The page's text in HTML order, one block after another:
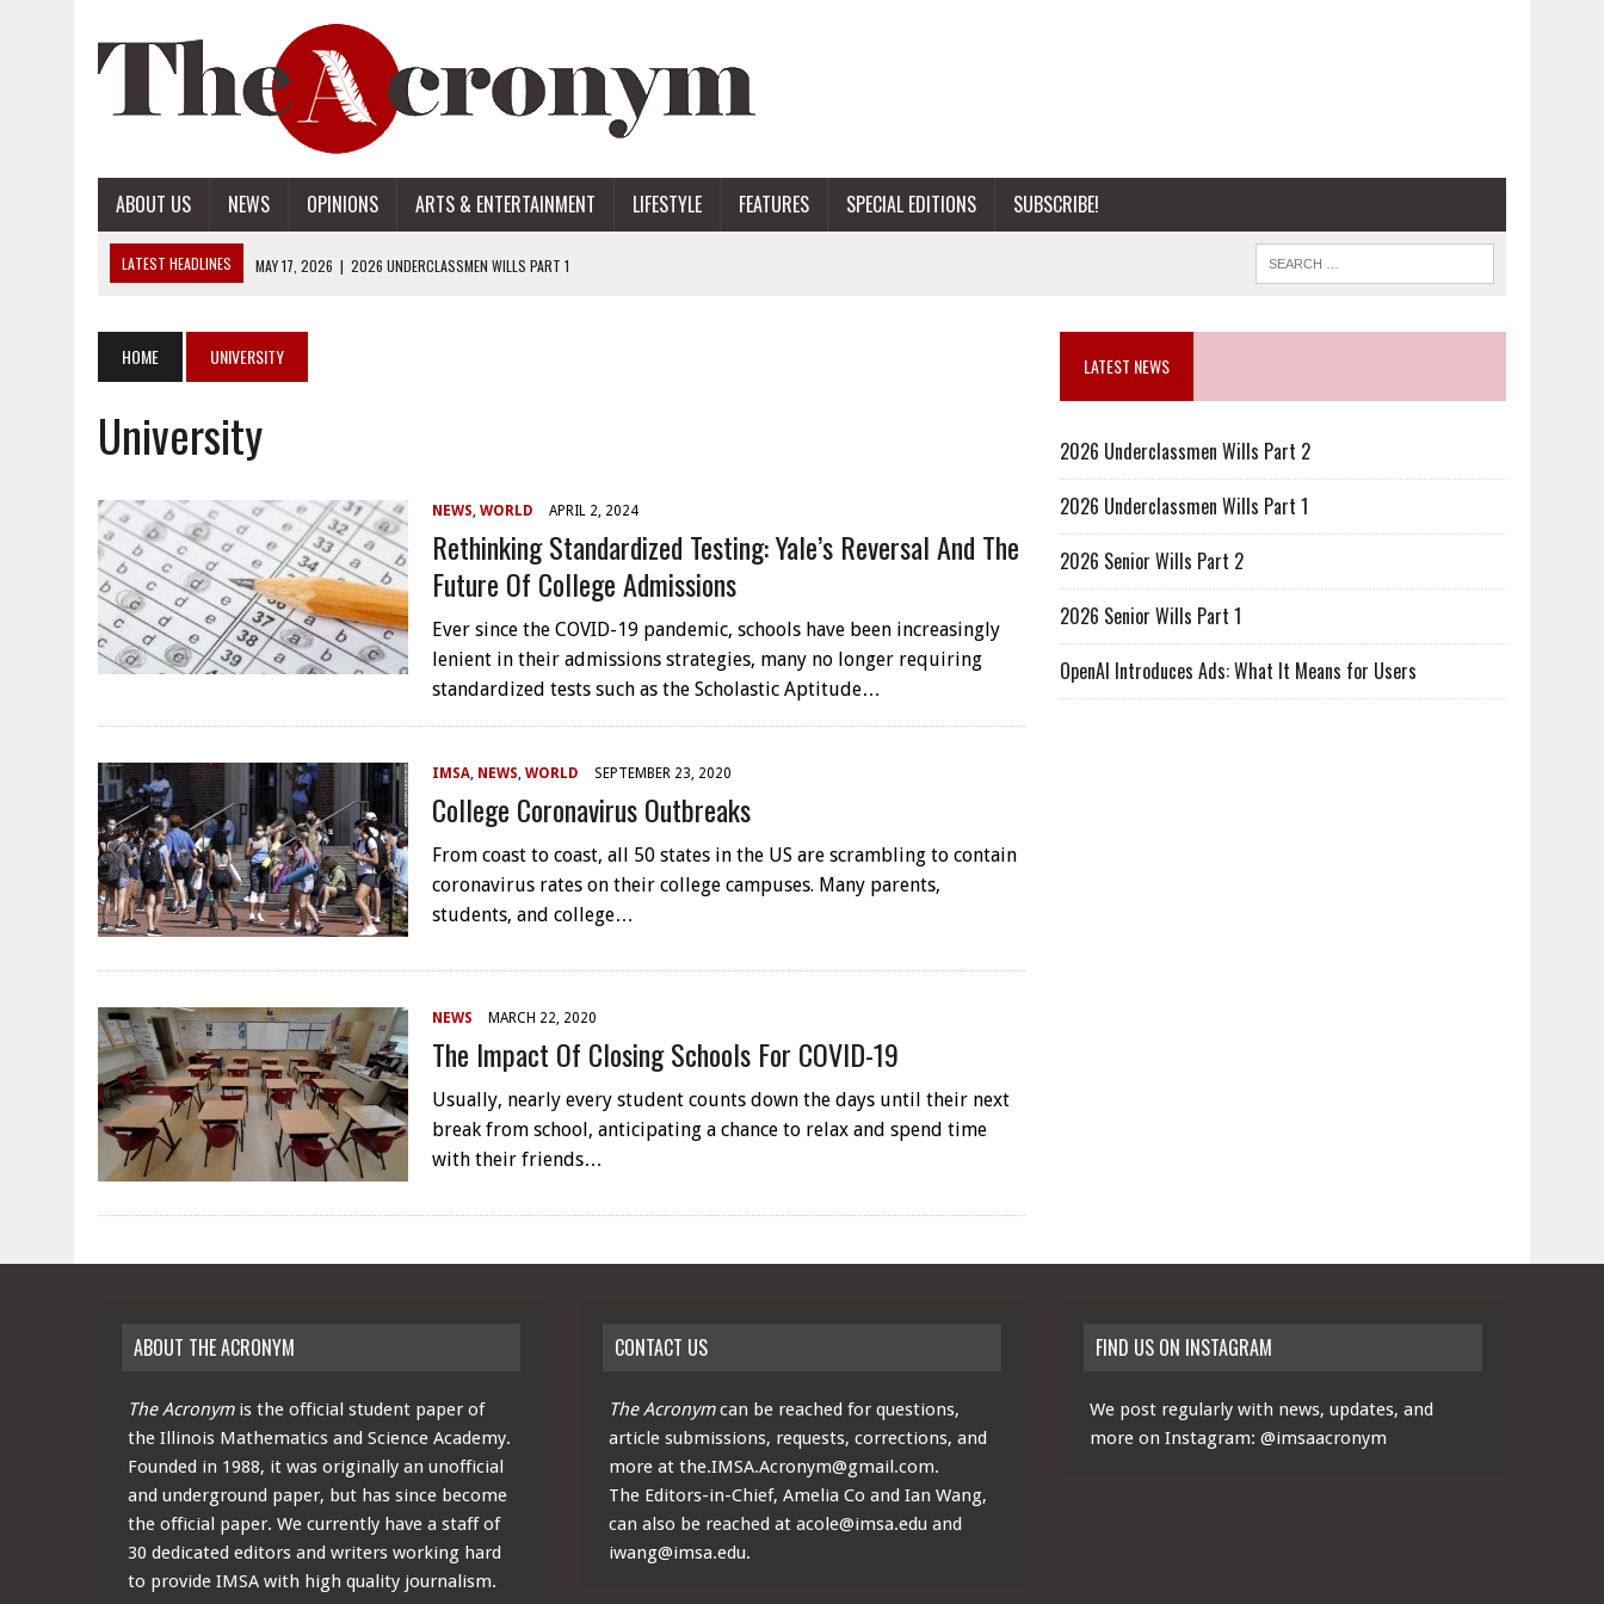
ABOUT US NEWS OPINIONS ARTS & ENTERTAINMENT LIFESTYLE FEATURES SPECIAL EDITIONS SUBSCRIBE!
LATEST HEADLINES MAY 17, 2026 | 2026 UNDERCLASSMEN WILLS PART 1
APRIL 28, 2026 | OPENAI INTRODUCES ADS: WHAT IT MEANS FOR USERS
MAY 17, 2026
2026 UNDERCLASSMEN WILLS PART 2
HOME UNIVERSITY
University
NEWS, WORLD APRIL 2, 2024
Rethinking Standardized Testing: Yale’s Reversal And The
Future Of College Admissions
Ever since the COVID-19 pandemic, schools have been increasingly
lenient in their admissions strategies, many no longer requiring
standardized tests such as the Scholastic Aptitude…
IMSA, NEWS, WORLD SEPTEMBER 23, 2020
College Coronavirus Outbreaks
From coast to coast, all 50 states in the US are scrambling to contain
coronavirus rates on their college campuses. Many parents,
students, and college…
NEWS MARCH 22, 2020
The Impact Of Closing Schools For COVID-19
Usually, nearly every student counts down the days until their next
break from school, anticipating a chance to relax and spend time
with their friends…
LATEST NEWS
2026 Underclassmen Wills Part 2
2026 Underclassmen Wills Part 1
2026 Senior Wills Part 2
2026 Senior Wills Part 1
OpenAI Introduces Ads: What It Means for Users
ABOUT THE ACRONYM
The Acronymis the official student paper of
the Illinois Mathematics and Science Academy.
Founded in 1988, it was originally an unofficial
and underground paper, but has since become
the official paper. We currently have a staff of
30 dedicated editors and writers working hard
to provide IMSA with high quality journalism.
CONTACT US
The Acronymcan be reached for questions,
article submissions, requests, corrections, and
more atthe.IMSA.Acronym@gmail.com.
The Editors-in-Chief, Amelia Co and Ian Wang,
can also be reached atacole@imsa.edu and
iwang@imsa.edu.
FIND US ON INSTAGRAM
We post regularly with news, updates, and
more on Instagram:@imsaacronym